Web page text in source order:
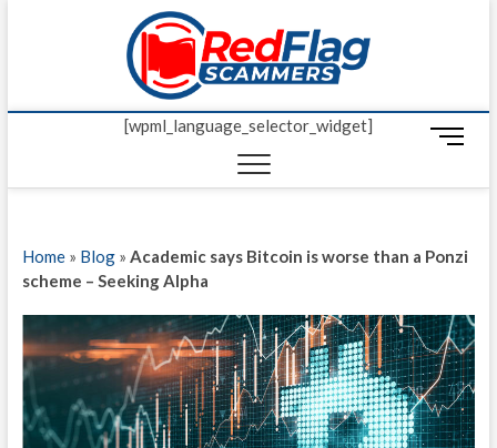
Red
UP-TO-DATE
[wpml_language_selector_widget]
M
n
u
o
n
Home» Blog» Academic says Bitcoin is worse than a Ponzi
scheme – Seeking Alpha